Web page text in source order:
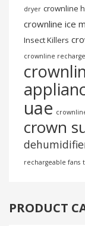
dryer crownline
crownline ice
Insect Killers
crownline
uae
crown
rechargeable fans
PRODUCT